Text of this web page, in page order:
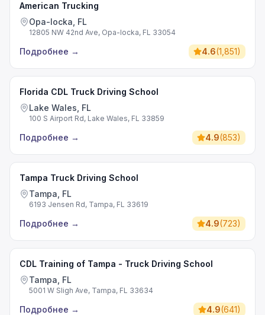
American Trucking
Opa-locka, FL
12805 NW 42nd Ave, Opa-locka, FL 33054
Подробнее → 4.6(1,851)
Florida CDL Truck Driving School
Lake Wales, FL
100 S Airport Rd, Lake Wales, FL 33859
Подробнее → 4.9(853)
Tampa Truck Driving School
Tampa, FL
6193 Jensen Rd, Tampa, FL 33619
Подробнее → 4.9(723)
CDL Training of Tampa - Truck Driving School
Tampa, FL
5001 W Sligh Ave, Tampa, FL 33634
Подробнее → 4.9(641)